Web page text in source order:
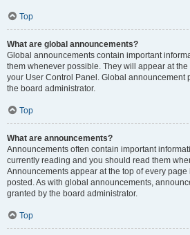
Top
What are global announcements?
Global announcements contain important
them whenever possible. They will appear at
your User Control Panel. Global announcement
the board administrator.
Top
What are announcements?
Announcements often contain important
currently reading and you should read them
Announcements appear at the top of every
posted. As with global announcements,
granted by the board administrator.
Top